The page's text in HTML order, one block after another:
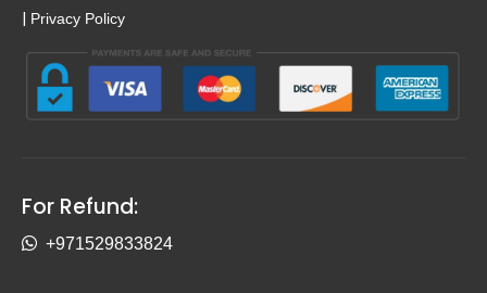
| Privacy Policy
For Refund:
+971529833824